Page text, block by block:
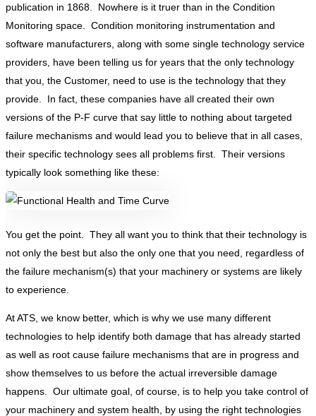
publication in 1868. Nowhere is it truer than in the Condition
Monitoring space. Condition monitoring instrumentation and
software manufacturers, along with some single technology service
providers, have been telling us for years that the only technology
that you, the Customer, need to use is the technology that they
provide. In fact, these companies have all created their own
versions of the P-F curve that say little to nothing about targeted
failure mechanisms and would lead you to believe that in all cases,
their specific technology sees all problems first. Their versions
typically look something like these:
You get the point. They all want you to think that their technology is
not only the best but also the only one that you need, regardless of
the failure mechanism(s) that your machinery or systems are likely
to experience.
At ATS, we know better, which is why we use many different
technologies to help identify both damage that has already started
as well as root cause failure mechanisms that are in progress and
show themselves to us before the actual irreversible damage
happens. Our ultimate goal, of course, is to help you take control of
your machinery and system health, by using the right technologies